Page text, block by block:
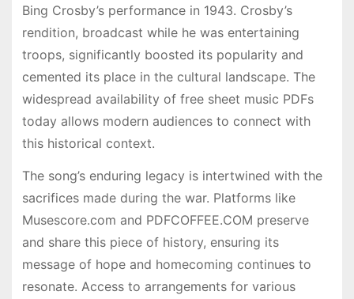
Bing Crosby’s performance in 1943. Crosby’s
rendition, broadcast while he was entertaining
troops, significantly boosted its popularity and
cemented its place in the cultural landscape. The
widespread availability of free sheet music PDFs
today allows modern audiences to connect with
this historical context.
The song’s enduring legacy is intertwined with the
sacrifices made during the war. Platforms like
Musescore.com and PDFCOFFEE.COM preserve
and share this piece of history, ensuring its
message of hope and homecoming continues to
resonate. Access to arrangements for various